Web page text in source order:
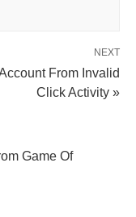
NEXT
From Invalid
Click Activity »
Game Of